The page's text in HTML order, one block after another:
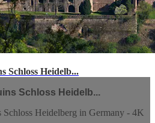
Schloss Heidelb...
Schloss Heidelb...
Schloss Heidelberg in Germany - 4K